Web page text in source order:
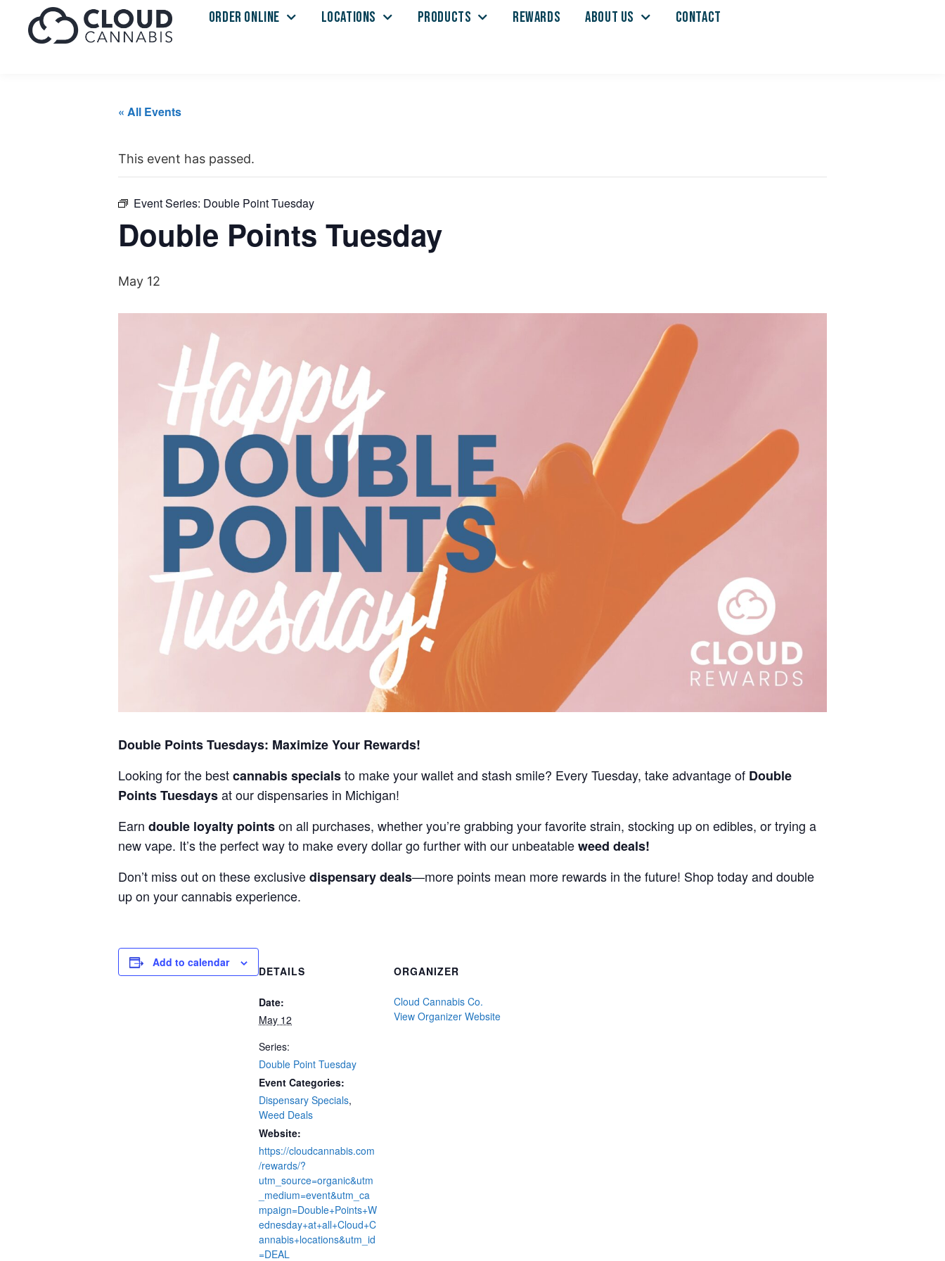
ORDER ONLINE LOCATIONS PRODUCTS REWARDS ABOUT US CONTACT
« All Events
This event has passed.
Event Series: Double Point Tuesday
Double Points Tuesday
May 12
Double Points Tuesdays: Maximize Your Rewards!
Looking for the bestcannabis specialsto make your wallet and stash smile? Every Tuesday, take advantage of Double
Points Tuesdaysat our dispensaries in Michigan!
Earn double loyalty pointson all purchases, whether you’re grabbing your favorite strain, stocking up on edibles, or trying a
new vape. It’s the perfect way to make every dollar go further with our unbeatableweed deals!
Don’t miss out on these exclusivedispensary deals—more points mean more rewards in the future! Shop today and double
up on your cannabis experience.
Add to calendar
DETAILS
Date:
May 12
Series:
Double Point Tuesday
Event Categories:
Dispensary Specials,
Weed Deals
Website:
https://cloudcannabis.com
/rewards/?
utm_source=organic&utm
_medium=event&utm_ca
mpaign=Double+Points+W
ednesday+at+all+Cloud+C
annabis+locations&utm_id
=DEAL
ORGANIZER
Cloud Cannabis Co.
View Organizer Website